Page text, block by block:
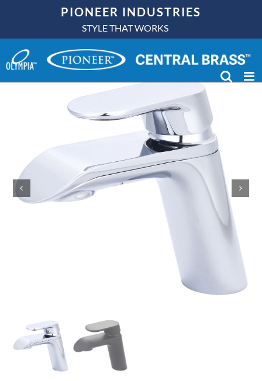
content
PIONEER INDUSTRIES
STYLE THAT WORKS